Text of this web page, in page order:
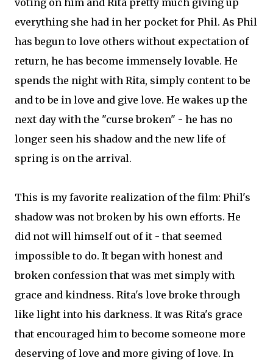
voting on him and Rita pretty much giving up
everything she had in her pocket for Phil. As Phil
has begun to love others without expectation of
return, he has become immensely lovable. He
spends the night with Rita, simply content to be
and to be in love and give love. He wakes up the
next day with the "curse broken" - he has no
longer seen his shadow and the new life of
spring is on the arrival.
This is my favorite realization of the film: Phil's
shadow was not broken by his own efforts. He
did not will himself out of it - that seemed
impossible to do. It began with honest and
broken confession that was met simply with
grace and kindness. Rita's love broke through
like light into his darkness. It was Rita's grace
that encouraged him to become someone more
deserving of love and more giving of love. In